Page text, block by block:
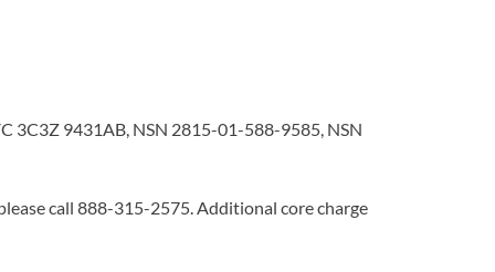
3C3Z 9431AB, NSN 2815-01-588-9585, NSN
call 888-315-2575. Additional core charge